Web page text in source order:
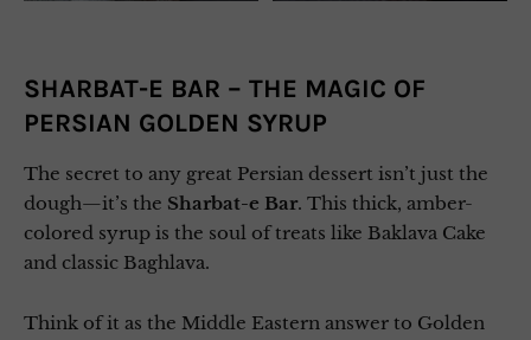
SHARBAT-E BAR – THE MAGIC OF
PERSIAN GOLDEN SYRUP
The secret to any great Persian dessert isn’t just the
dough—it’s the Sharbat-e Bar. This thick, amber-
colored syrup is the soul of treats like Baklava Cake
and classic Baghlava.
Think of it as the Middle Eastern answer to Golden